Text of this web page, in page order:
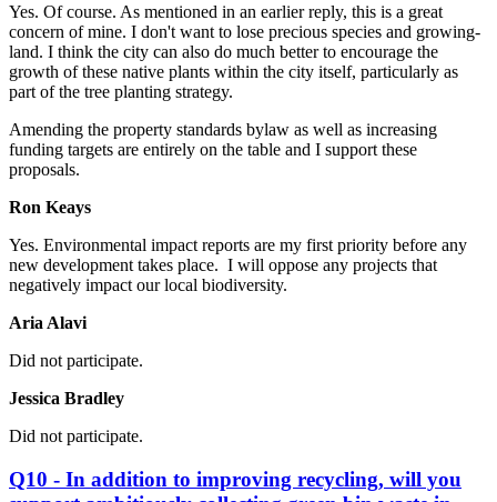
Yes. Of course. As mentioned in an earlier reply, this is a great
concern of mine. I don't want to lose precious species and growing-
land. I think the city can also do much better to encourage the
growth of these native plants within the city itself, particularly as
part of the tree planting strategy.
Amending the property standards bylaw as well as increasing
funding targets are entirely on the table and I support these
proposals.
Ron Keays
Yes. Environmental impact reports are my first priority before any
new development takes place. I will oppose any projects that
negatively impact our local biodiversity.
Aria Alavi
Did not participate.
Jessica Bradley
Did not participate.
Q10 - In addition to improving recycling, will you